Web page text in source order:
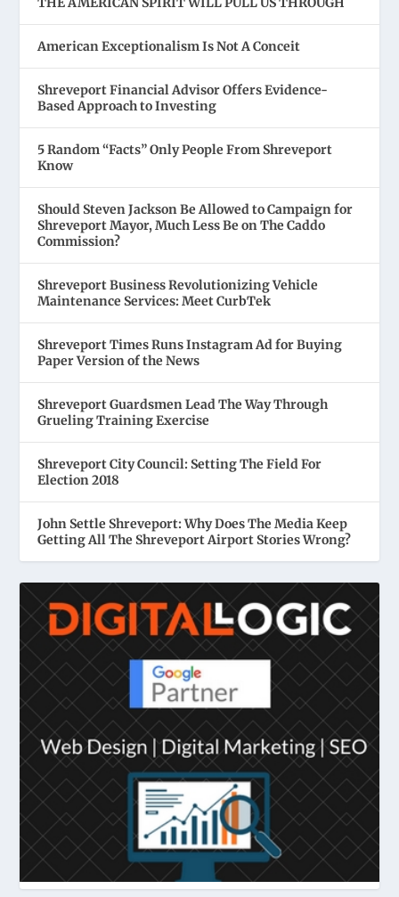
American Exceptionalism Is Not A Conceit
Shreveport Financial Advisor Offers Evidence-
Based Approach to Investing
5 Random “Facts” Only People From Shreveport
Know
Should Steven Jackson Be Allowed to Campaign for
Shreveport Mayor, Much Less Be on The Caddo
Commission?
Shreveport Business Revolutionizing Vehicle
Maintenance Services: Meet CurbTek
Shreveport Times Runs Instagram Ad for Buying
Paper Version of the News
Shreveport Guardsmen Lead The Way Through
Grueling Training Exercise
Shreveport City Council: Setting The Field For
Election 2018
John Settle Shreveport: Why Does The Media Keep
Getting All The Shreveport Airport Stories Wrong?